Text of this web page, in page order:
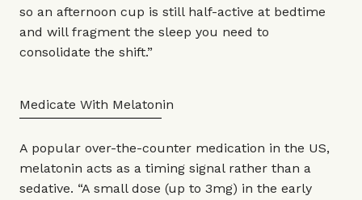
so an afternoon cup is still half-active at bedtime
and will fragment the sleep you need to
consolidate the shift.”
Medicate With Melatonin
A popular over-the-counter medication in the US,
melatonin acts as a timing signal rather than a
sedative. “A small dose (up to 3mg) in the early